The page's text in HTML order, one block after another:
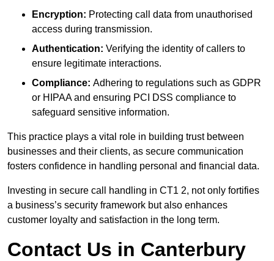
Encryption: Protecting call data from unauthorised
access during transmission.
Authentication: Verifying the identity of callers to
ensure legitimate interactions.
Compliance: Adhering to regulations such as GDPR
or HIPAA and ensuring PCI DSS compliance to
safeguard sensitive information.
This practice plays a vital role in building trust between
businesses and their clients, as secure communication
fosters confidence in handling personal and financial data.
Investing in secure call handling in CT1 2, not only fortifies
a business’s security framework but also enhances
customer loyalty and satisfaction in the long term.
Contact Us in Canterbury